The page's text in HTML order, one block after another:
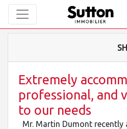
Extremely
professional, and
to our needs
Mr. Martin Dumont recently